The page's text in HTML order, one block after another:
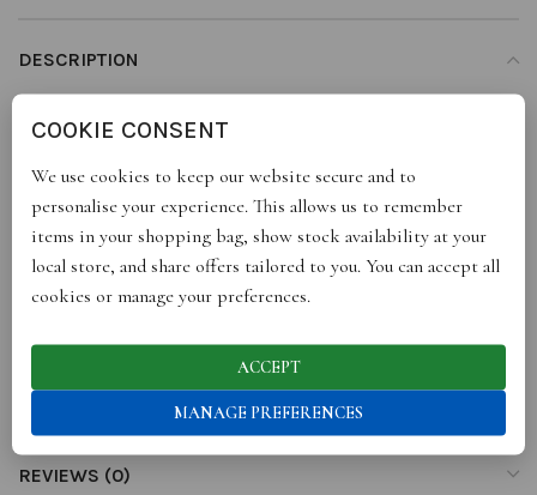
DESCRIPTION
fun snap button at the back, loose fit.
Available in two colours
Green and Orange
100% Lambswool
Made to order – please allow 1-2 Weeks to be knitted then
dispatched.
ADDITIONAL INFORMATION
REVIEWS (0)
COOKIE CONSENT
We use cookies to keep our website secure and to
personalise your experience. This allows us to remember
items in your shopping bag, show stock availability at your
local store, and share offers tailored to you. You can accept all
cookies or manage your preferences.
ACCEPT
MANAGE PREFERENCES